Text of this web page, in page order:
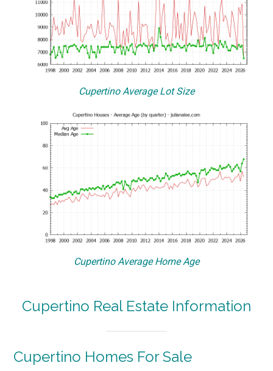
Cupertino Average Lot Size
Cupertino Average Home Age
Cupertino Real Estate Information
Cupertino Homes For Sale